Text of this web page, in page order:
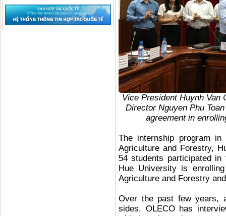
Vice President Huynh Van
Director Nguyen Phu
agreement in
The internship program
Agriculture and Forestry,
54 students participated
Hue University is
Agriculture and Forestry
Over the past few years,
sides, OLECO has